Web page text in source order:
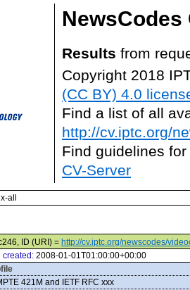
NewsCodes
Results from
Copyright 2018
(CC BY) 4.0
Find a list of all
http://cv.iptc.org/
Find guidelines
CV-Server
all
ID (URI) = http://cv.iptc.org/newscodes/
created: 2008-01-01T01:00:00+00:00
421M and IETF RFC xxx